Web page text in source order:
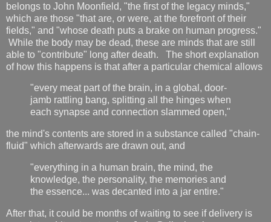
belongs to John Moonfield, "the first of the legacy minds,"
which are those "that are, or were, at the forefront of their
fields," and "whose death puts a brake on human progress."
While the body may be dead, these are minds that are still
able to "contribute" long after death. The short explanation
of how this happens is that after a particular chemical allows
"every meat part of the brain, in a global, door-
jamb rattling bang, splitting all the hinges when
each synapse and connection slammed open,"
the mind's contents are stored in a substance called "chain-
fluid" which afterwards are drawn out, and
"everything in a human brain, the mind, the
knowledge, the personality, the memories and
the essence... was decanted into a jar entire."
After that, it could be months of waiting to see if delivery is